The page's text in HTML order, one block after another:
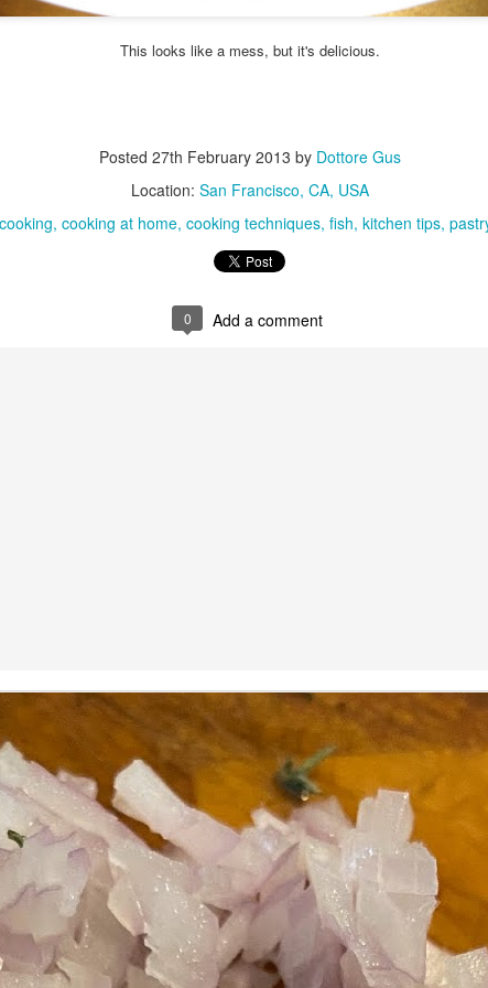
This looks like a mess, but it's delicious.
Posted 27th February 2013 by Dottore Gus
Location: San Francisco, CA, USA
cooking cooking at home cooking techniques fish kitchen tips
0 Add a comment
at Northwestern Arkansas Regional Airport, known by its call-sign
for someone?
before the person dies, in cases of notable persons.
I'd spent the day wading through a state of shock. From time to
time I'd checked in on the streams of surprise, sorrow, anger,
and disbelief on social. Like many of us, I was looking for some
connection in the void he'd left behind. I'm not one to get
few years, but this one I'd felt. I'm still feeling it.
California's been unusually warm and muggy this week. The
heat's one thing. I'm ready for the Santa Ana Winds when they
This humidity, though. Ugh. I'd thought I'd left it in Ohio.
we rarely need our air conditioned, I don't own one of those
window machines. Fans are only so much help. Time for the
pack air conditioner to come to the rescue.
handy items come recommended by a friend of Chowbacca! They're
They're not cheap, they're affordable. Check them out, and if